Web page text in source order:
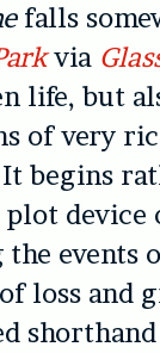
falls
via
life, but
of very
begins
plot
events
loss and